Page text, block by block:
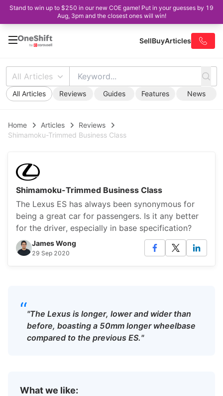
Stand to win up to $250 in our new COE game! Put in your guesses by 19
Aug, 3pm and the closest ones will win!
SellBuyArticles
All Articles
All Articles Reviews Guides Features News
Home Articles
Reviews
Shimamoku-Trimmed Business Class
Shimamoku-Trimmed Business Class
The Lexus ES has always been synonymous for
being a great car for passengers. Is it any better
for the driver, especially in base specification?
James Wong
29 Sep 2020
“"The Lexus is longer, lower and wider than
before, boasting a 50mm longer wheelbase
compared to the previous ES."
What we like: